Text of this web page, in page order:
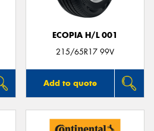
ECOPIA H/L 001
215/65R17 99V
Add to quote